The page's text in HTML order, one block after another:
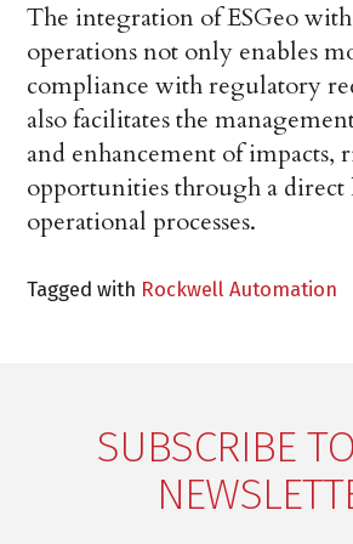
The integration of ESGeo with
operations not only enables
compliance with regulatory
also facilitates the
and enhancement of impacts,
opportunities through a
operational processes.
Tagged with Rockwell Automation
SUBSCRIBE